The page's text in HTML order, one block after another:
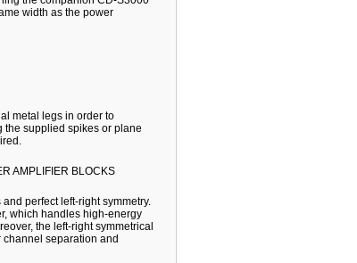
width as the power
metal legs in order to
the supplied spikes or plane
AMPLIFIER BLOCKS
perfect left-right symmetry.
which handles high-energy
the left-right symmetrical
separation and